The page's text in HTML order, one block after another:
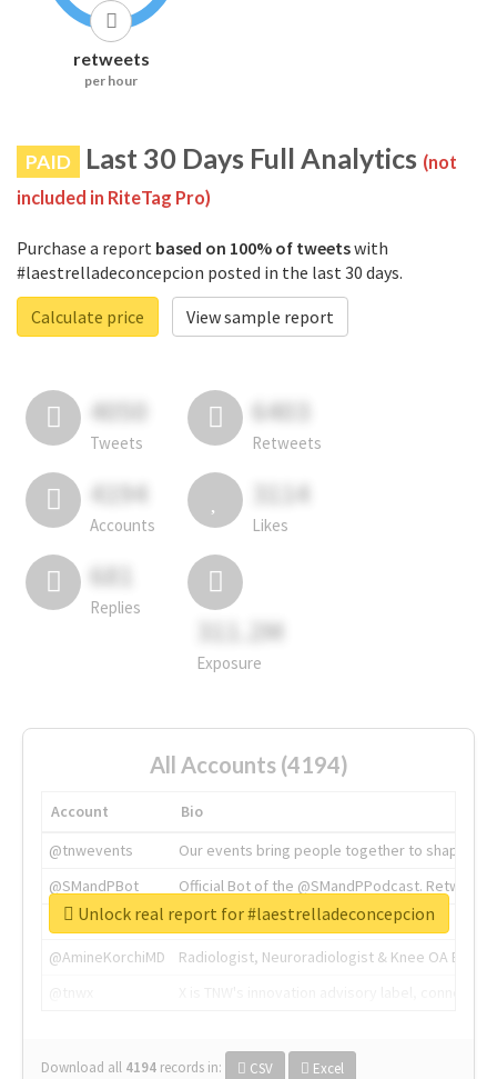
retweets
per hour
PAID Last 30 Days Full Analytics (not
included in RiteTag Pro)
Purchase a report based on 100% of tweetswith
#laestrelladeconcepcion posted in the last 30 days.
Calculate price
View sample report
4050
Tweets
6403
Retweets
4194
Accounts
3114
Likes
681
Replies
311.2M
Exposure
All Accounts (4194)
Account
Bio
@tnwevents
Our events bring people together to shape the
@SMandPBot
Official Bot of the @SMandPPodcast.
@thenextweb
The heart of tech.
@AmineKorchiMD
Radiologist, Neuroradiologist & Knee OA
Download all 4194 records in: CSV Excel
Unlock real report for #laestrelladeconcepcion